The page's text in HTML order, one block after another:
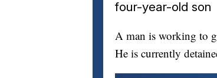
four-year-old son
A man is working to
He is currently